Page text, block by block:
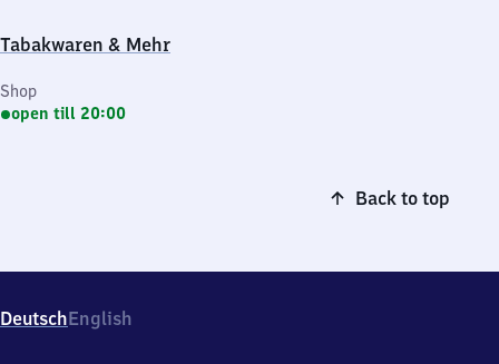
Tabakwaren & Mehr
Shop
open till 20:00
Back to top
DeutschEnglish